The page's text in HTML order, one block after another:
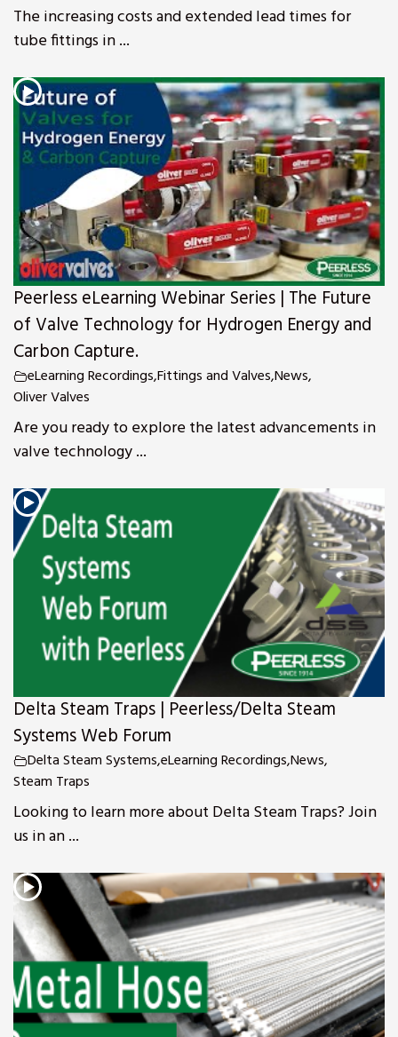
The increasing costs and extended lead times for
tube fittings in ...
Peerless eLearning Webinar Series | The Future
of Valve Technology for Hydrogen Energy and
Carbon Capture.
eLearning Recordings,Fittings and Valves,News,
Oliver Valves
Are you ready to explore the latest advancements in
valve technology ...
Delta Steam Traps | Peerless/Delta Steam
Systems Web Forum
Delta Steam Systems,eLearning Recordings,News,
Steam Traps
Looking to learn more about Delta Steam Traps? Join
us in an ...